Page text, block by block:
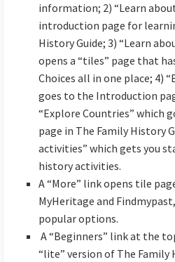
information; 2) “Learn
introduction page for
History Guide; 3) “Learn
opens a “tiles” page that
Choices all in one place; 4)
goes to the Introduction
“Explore Countries” which
page in The Family History
activities” which gets you
history activities.
A “More” link opens tile
MyHeritage and
popular options.
A “Beginners” link at the
“lite” version of The Family